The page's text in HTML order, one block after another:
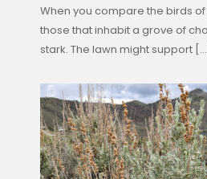
When you compare the birds
those that inhabit a grove of
stark. The lawn might support